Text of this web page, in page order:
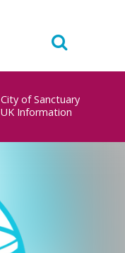
City of Sanctuary
UK Information